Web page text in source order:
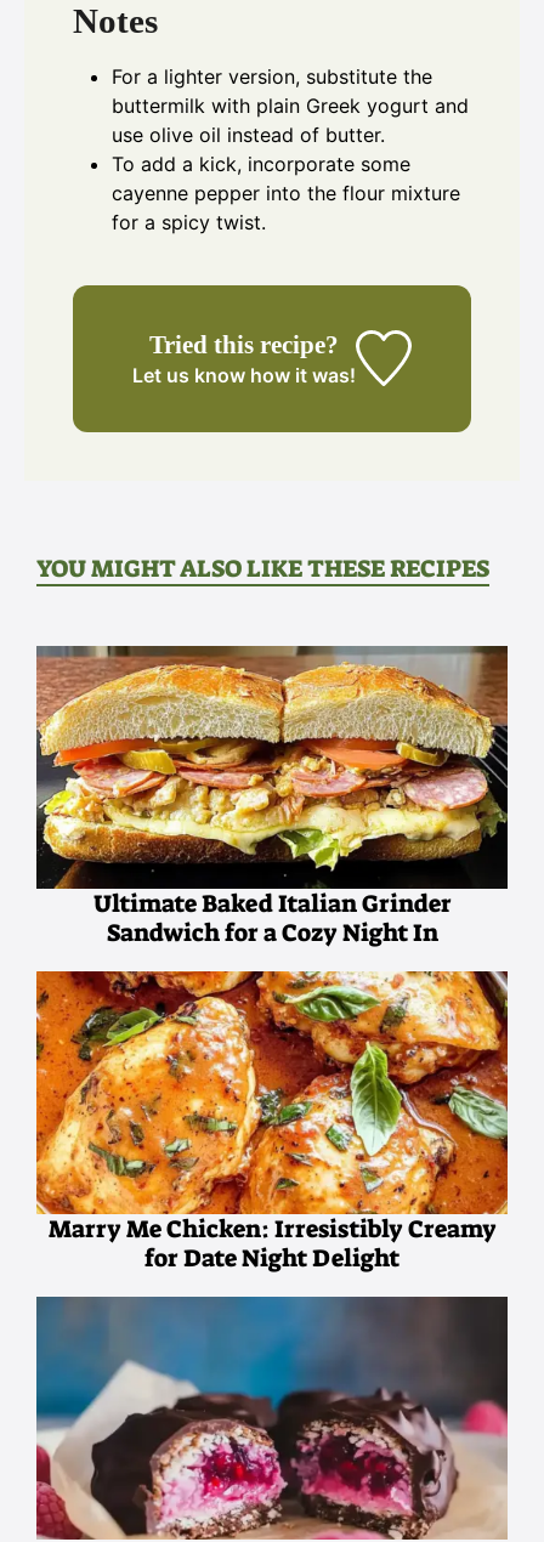
Notes
For a lighter version, substitute the
buttermilk with plain Greek yogurt and
use olive oil instead of butter.
To add a kick, incorporate some
cayenne pepper into the flour mixture
for a spicy twist.
Tried this recipe?
Let us know how it was!
YOU MIGHT ALSO LIKE THESE RECIPES
Ultimate Baked Italian Grinder
Sandwich for a Cozy Night In
Marry Me Chicken: Irresistibly Creamy
for Date Night Delight